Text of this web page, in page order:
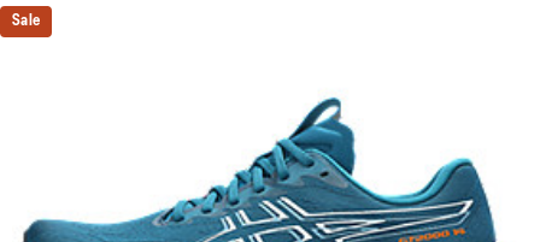
Sale